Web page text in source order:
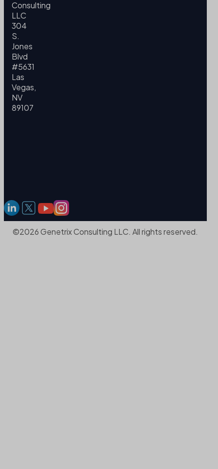
Consulting
LLC
304
S.
Jones
Blvd
#5631
Las
Vegas,
NV
89107
©2026 Genetrix Consulting LLC. All rights reserved.